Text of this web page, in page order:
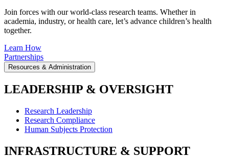
Join forces with our world-class research teams. Whether in
academia, industry, or health care, let’s advance children’s health
together.
Learn How
Partnerships
Resources & Administration
LEADERSHIP & OVERSIGHT
Research Leadership
Research Compliance
Human Subjects Protection
INFRASTRUCTURE & SUPPORT